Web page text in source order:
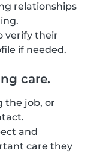
relationships
verify their
if needed.
care.
the job, or
and
care they